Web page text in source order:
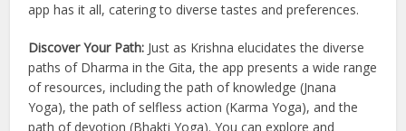
app has it all, catering to diverse tastes and preferences.
Discover Your Path: Just as Krishna elucidates the diverse
paths of Dharma in the Gita, the app presents a wide range
of resources, including the path of knowledge (Jnana
Yoga), the path of selfless action (Karma Yoga), and the
path of devotion (Bhakti Yoga). You can explore and